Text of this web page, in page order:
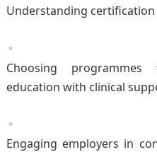
Understanding
Choosing
education with clinical
Engaging employers in